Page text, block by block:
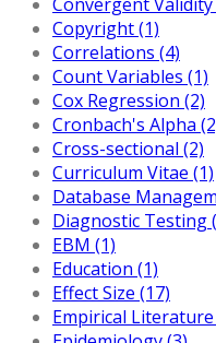
Copyright (1)
Correlations (4)
Count Variables (1)
Cox Regression (2)
Cronbach's Alpha
Cross-sectional (2)
Curriculum Vitae (1)
Database
Diagnostic Testing
EBM (1)
Education (1)
Effect Size (17)
Empirical Literature